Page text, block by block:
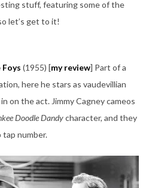
stuff, featuring some of the
let’s get to it!
(1955) [my review] Part of a
here he stars as vaudevillian
on the act. Jimmy Cagney cameos
Doodle Dandycharacter, and they
tap number.